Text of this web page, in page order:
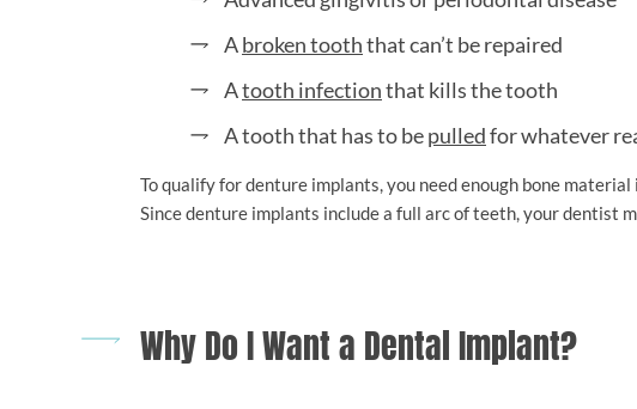
Abroken tooththat can’t be repaired
Atooth infectionthat kills the tooth
A tooth that has to bepulledfor whatever
To qualify for denture implants, you need enough bone
Since denture implants include a full arc of teeth, your dentist
Why Do I Want a Dental Implant?